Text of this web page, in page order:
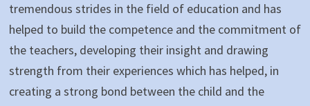
tremendous strides in the field of education and has
helped to build the competence and the commitment of
the teachers, developing their insight and drawing
strength from their experiences which has helped, in
creating a strong bond between the child and the